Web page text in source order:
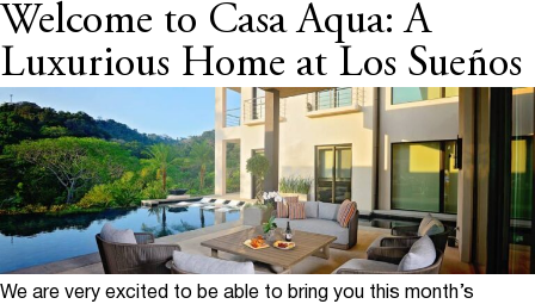
Welcome to Casa Aqua: A
Luxurious Home at Los Sueños
We are very excited to be able to bring you this month’s